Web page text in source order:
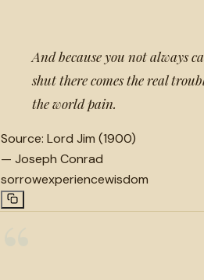
And because you not always
shut there comes the real
the world pain.
Source: Lord Jim (1900)
— Joseph Conrad
sorrowexperiencewisdom